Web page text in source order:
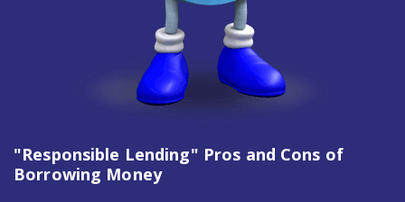
"Responsible Lending" Pros and Cons of
Borrowing Money